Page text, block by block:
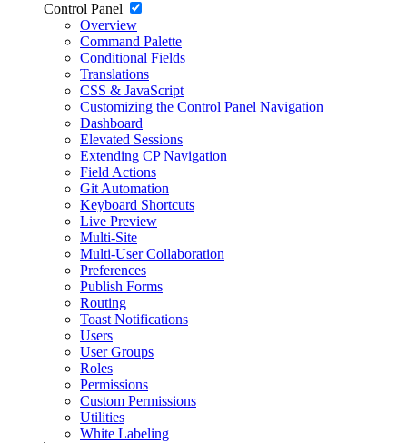
Control Panel
Overview
Command Palette
Conditional Fields
Translations
CSS & JavaScript
Customizing the Control Panel Navigation
Dashboard
Elevated Sessions
Extending CP Navigation
Field Actions
Git Automation
Keyboard Shortcuts
Live Preview
Multi-Site
Multi-User Collaboration
Preferences
Publish Forms
Routing
Toast Notifications
Users
User Groups
Roles
Permissions
Custom Permissions
Utilities
White Labeling